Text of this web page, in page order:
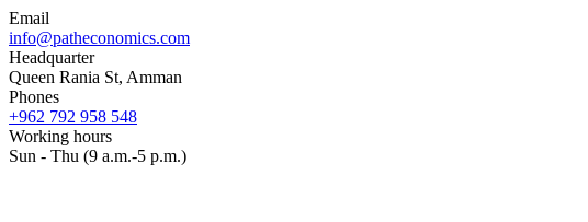
Email
info@patheconomics.com
Headquarter
Queen Rania St, Amman
Phones
+962 792 958 548
Working hours
Sun - Thu (9 a.m.-5 p.m.)